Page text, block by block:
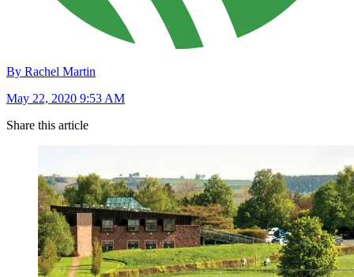
By Rachel Martin
May 22, 2020 9:53 AM
Share this article